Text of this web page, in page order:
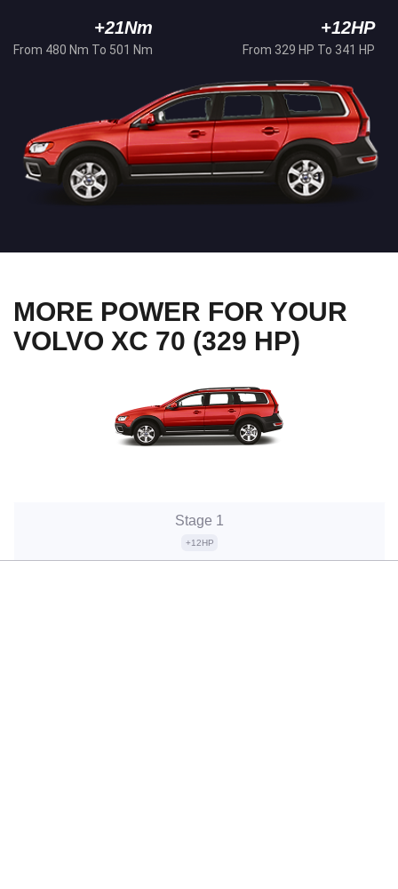
+21Nm
From 480 Nm To 501 Nm
+12HP
From 329 HP To 341 HP
MORE POWER FOR YOUR
VOLVO XC 70 (329 HP)
Stage 1
+12HP